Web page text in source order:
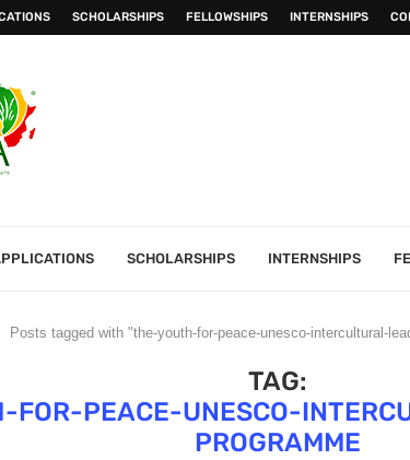
SCHOLARSHIPS FELLOWSHIPS INTERNSHIPS
SCHOLARSHIPS INTERNSHIPS
Posts tagged with "the-youth-for-peace-unesco-intercultural-
TAG:
FOR-PEACE-UNESCO-
PROGRAMME